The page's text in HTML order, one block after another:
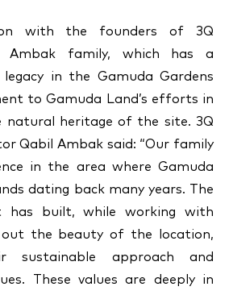
with the founders of 3Q
Ambak family, which has a
legacy in the Gamuda Gardens
to Gamuda Land’s efforts in
natural heritage of the site. 3Q
Qabil Ambak said: “Our family
in the area where Gamuda
dating back many years. The
has built, while working with
the beauty of the location,
sustainable approach and
These values are deeply in